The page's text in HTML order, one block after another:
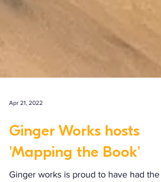
Ginger Works hosts
'Mapping the Book'